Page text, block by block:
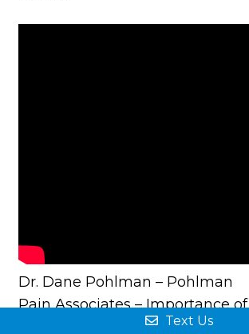
Dr. Dane Pohlman – Pohlman
Pain Associates – Importance of
Text Us